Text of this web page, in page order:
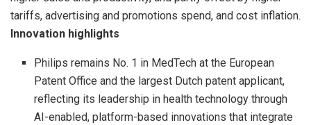
tariffs, advertising and promotions spend, and cost inflation.
Innovation highlights
Philips remains No. 1 in MedTech at the European
Patent Office and the largest Dutch patent applicant,
reflecting its leadership in health technology through
AI-enabled, platform-based innovations that integrate